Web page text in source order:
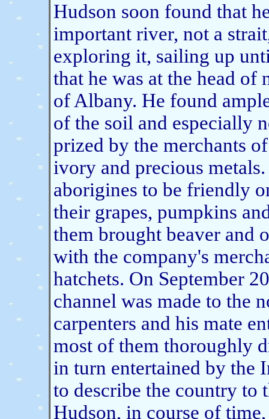
Hudson soon found that
important river, not a
exploring it, sailing up
that he was at the head of
of Albany. He found
of the soil and especially
prized by the merchants
ivory and precious
aborigines to be friendly
their grapes, pumpkins
them brought beaver and
with the company's
hatchets. On September
channel was made to the
carpenters and his mate
most of them thoroughly
in turn entertained by the
to describe the country to
Hudson, in course of